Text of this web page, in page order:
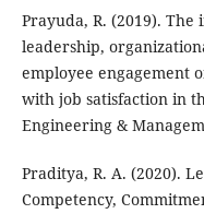
Prayuda, R. (2019).
leadership,
employee engagement
with job satisfaction in
Engineering &
Praditya, R. A. (2020).
Competency,